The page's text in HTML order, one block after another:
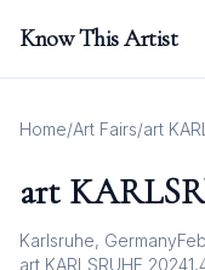
Know This Artist
Home/Art Fairs/art
art
Karlsruhe, Germany
art KARLSRUHE 2024